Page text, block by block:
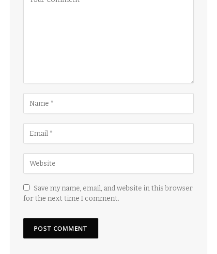
Save my name, email, and website in this browser
for the next time I comment.